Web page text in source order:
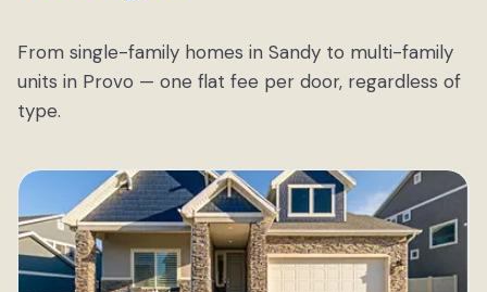
From single-family homes in Sandy to multi-family
units in Provo — one flat fee per door, regardless of
type.